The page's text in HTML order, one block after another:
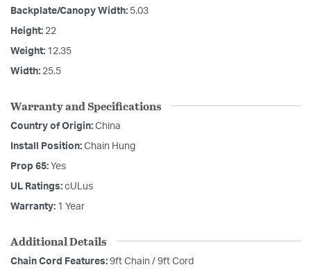
Backplate/Canopy Width: 5.03
Height: 22
Weight: 12.35
Width: 25.5
Warranty and Specifications
Country of Origin: China
Install Position: Chain Hung
Prop 65: Yes
UL Ratings: cULus
Warranty: 1 Year
Additional Details
Chain Cord Features: 9ft Chain / 9ft Cord